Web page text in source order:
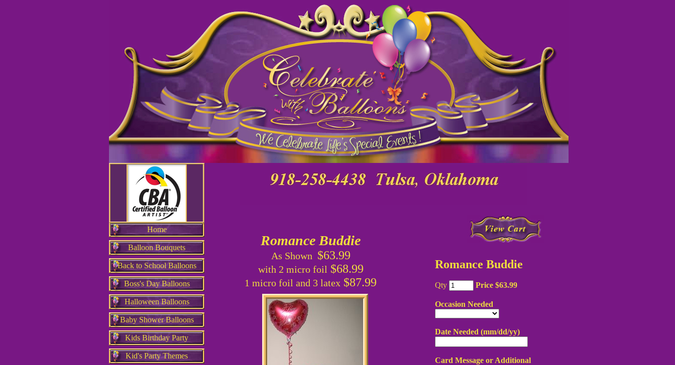
Home
Balloon Bouquets
Back to School Balloons
Boss's Day Balloons
Halloween Balloons
Baby Shower Balloons
Kids Birthday Party
Kid's Party Themes
Romance Buddie
As Shown $63.99
with 2 micro foil $68.99
1 micro foil and 3 latex $87.99
Romance Buddie
Qty Price $63.99
Occasion Needed
Date Needed (mm/dd/yy)
Card Message or Additional